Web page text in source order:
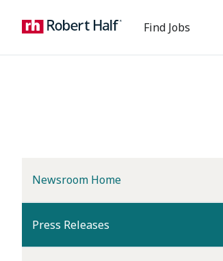
Find Jobs
Newsroom Home
Press Releases